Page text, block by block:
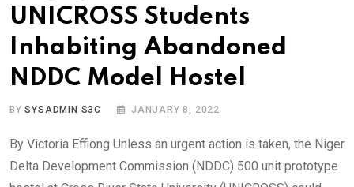
UNICROSS Students
Inhabiting Abandoned
NDDC Model Hostel
BYSYSADMIN S3C JANUARY 8, 2022
By Victoria Effiong Unless an urgent action is taken, the Niger
Delta Development Commission (NDDC) 500 unit prototype